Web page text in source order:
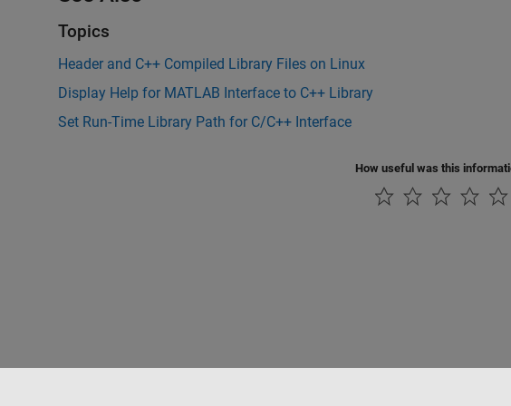
Topics
Header and C++ Compiled Library Files on Linux
Display Help for MATLAB Interface to C++ Library
Set Run-Time Library Path for C/C++ Interface
How useful was this